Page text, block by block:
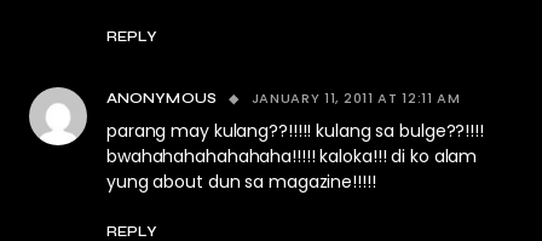
REPLY
ANONYMOUS JANUARY 11, 2011 AT 12:11 AM
parang may kulang??!!!!! kulang sa bulge??!!!!
bwahahahahahahaha!!!!! kaloka!!! di ko alam
yung about dun sa magazine!!!!!
REPLY